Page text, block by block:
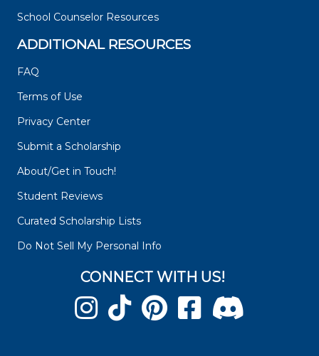
School Counselor Resources
ADDITIONAL RESOURCES
FAQ
Terms of Use
Privacy Center
Submit a Scholarship
About/Get in Touch!
Student Reviews
Curated Scholarship Lists
Do Not Sell My Personal Info
CONNECT WITH US!